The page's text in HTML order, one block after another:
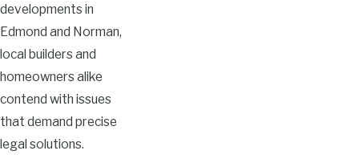
developments in
Edmond and Norman,
local builders and
homeowners alike
contend with issues
that demand precise
legal solutions.